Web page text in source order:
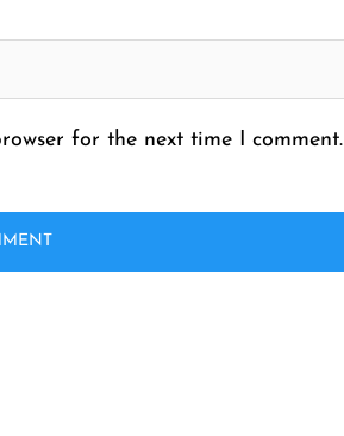
for the next time I comment.